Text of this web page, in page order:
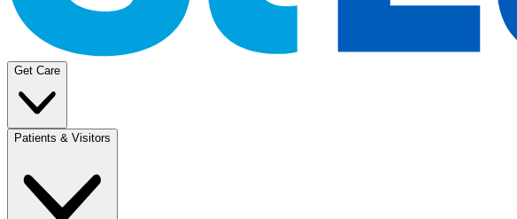
Get Care
Patients & Visitors